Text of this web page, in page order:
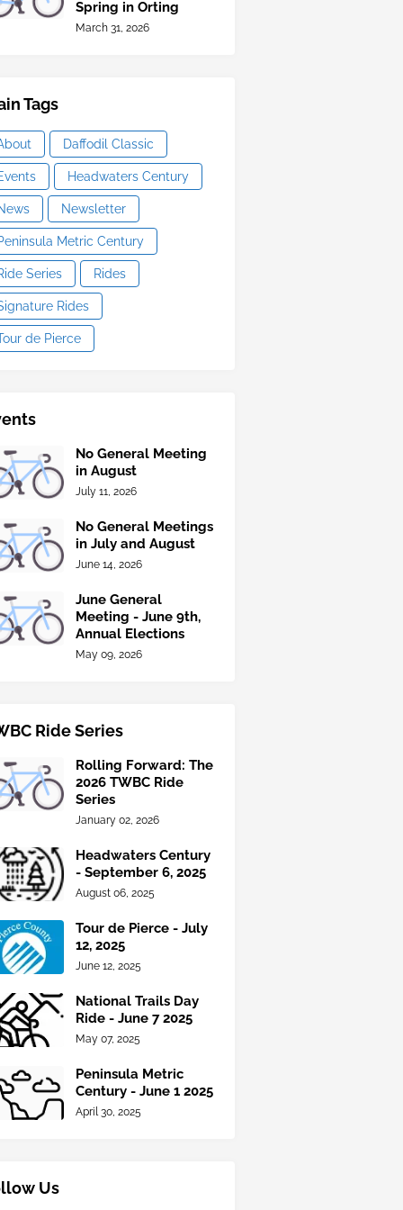
Spring in Orting
March 31, 2026
Tags
Daffodil Classic
Headwaters Century
Newsletter
Metric Century
Series Rides
Rides
de Pierce
No General Meeting
in August
July 11, 2026
No General Meetings
in July and August
June 14, 2026
June General
Meeting - June 9th,
Annual Elections
May 09, 2026
Ride Series
Rolling Forward: The
2026 TWBC Ride
Series
January 02, 2026
Headwaters Century
- September 6, 2025
August 06, 2025
Tour de Pierce - July
12, 2025
June 12, 2025
National Trails Day
Ride - June 7 2025
May 07, 2025
Peninsula Metric
Century - June 1 2025
April 30, 2025
Us